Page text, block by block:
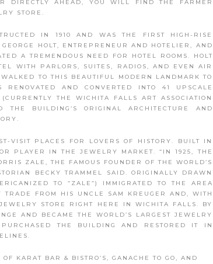
DIRECTLY AHEAD, YOU WILL FIND THE FARMER
STORE.
IN 1910 AND WAS THE FIRST HIGH-RISE
HOLT, ENTREPRENEUR AND HOTELIER, AND
A TREMENDOUS NEED FOR HOTEL ROOMS. HOLT
WITH PARLORS, SUITES, RADIOS, AND EVEN AIR
TO THIS BEAUTIFUL MODERN LANDMARK TO
AND CONVERTED INTO 41 UPSCALE
THE WICHITA FALLS ART ASSOCIATION
THE BUILDING’S ORIGINAL ARCHITECTURE AND
VISIT PLACES FOR LOVERS OF HISTORY. BUILT IN
PLAYER IN THE JEWELRY MARKET. “IN 1925, THE
ZALE, THE FAMOUS FOUNDER OF THE WORLD’S
BECKY TRAMMEL SAID. ORIGINALLY DRAWN
TO “ZALE”) IMMIGRATED TO THE AREA
FROM HIS UNCLE SAM KREUGER AND, WITH
STORE RIGHT HERE IN WICHITA FALLS. BY
AND BECAME THE WORLD’S LARGEST JEWELRY
THE BUILDING AND RESTORED IT IN
KARAT BAR & BISTRO’S, GANACHE TO GO, AND